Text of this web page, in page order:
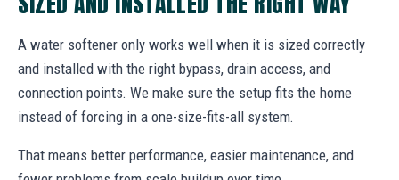
A water softener only works well when it is sized correctly
and installed with the right bypass, drain access, and
connection points. We make sure the setup fits the home
instead of forcing in a one-size-fits-all system.
That means better performance, easier maintenance, and